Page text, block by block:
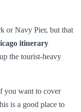
or Navy Pier, but that
itinerary
the tourist-heavy
you want to cover
is a good place to